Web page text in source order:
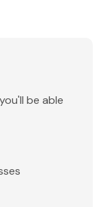
be able